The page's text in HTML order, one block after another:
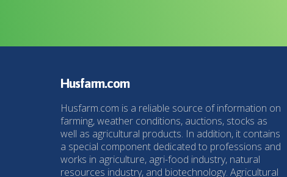
Husfarm.com
Husfarm.com is a reliable source of information on
farming, weather conditions, auctions, stocks as
well as agricultural products. In addition, it contains
a special component dedicated to professions and
works in agriculture, agri-food industry, natural
resources industry, and biotechnology. Agricultural